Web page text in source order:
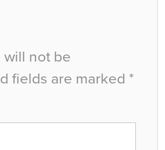
will not be
fields are marked *